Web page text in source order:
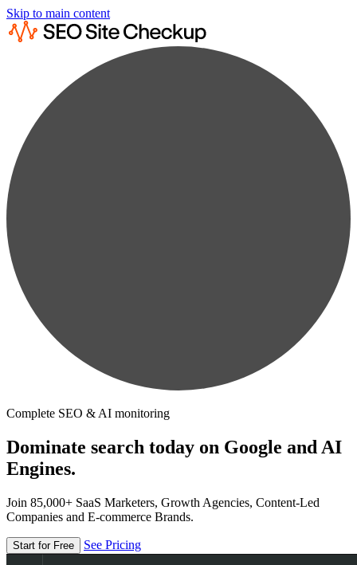
Skip to main content
Complete SEO & AI monitoring
Dominate search today on Google and AI
Engines.
Join 85,000+ SaaS Marketers, Growth Agencies, Content-Led
Companies and E-commerce Brands.
Start for Free See Pricing